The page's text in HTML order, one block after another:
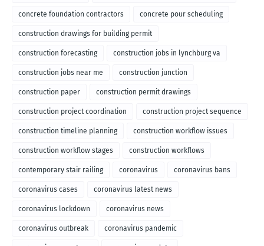
concrete foundation contractors concrete pour scheduling
construction drawings for building permit
construction forecasting construction jobs in lynchburg va
construction jobs near me construction junction
construction paper construction permit drawings
construction project coordination construction project sequence
construction timeline planning construction workflow issues
construction workflow stages construction workflows
contemporary stair railing coronavirus coronavirus bans
coronavirus cases coronavirus latest news
coronavirus lockdown coronavirus news
coronavirus outbreak coronavirus pandemic